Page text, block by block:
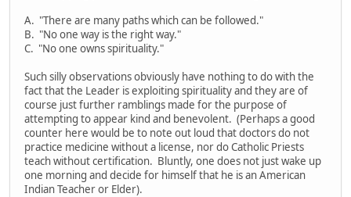
A. "There are many paths which can be followed."
B. "No one way is the right way."
C. "No one owns spirituality."
Such silly observations obviously have nothing to do with the
fact that the Leader is exploiting spirituality and they are of
course just further ramblings made for the purpose of
attempting to appear kind and benevolent. (Perhaps a good
counter here would be to note out loud that doctors do not
practice medicine without a license, nor do Catholic Priests
teach without certification. Bluntly, one does not just wake up
one morning and decide for himself that he is an American
Indian Teacher or Elder).